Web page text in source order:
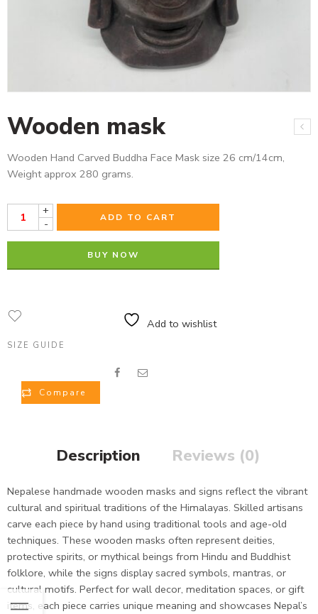
Wooden mask
Wooden Hand Carved Buddha Face Mask size 26 cm/14cm,
Weight approx 280 grams.
+
-
ADD TO CART
BUY NOW
Add to wishlist
SIZE GUIDE
Compare
Description Reviews (0)
Nepalese handmade wooden masks and signs reflect the vibrant
cultural and spiritual traditions of the Himalayas. Skilled artisans
carve each piece by hand using traditional tools and age-old
techniques. These wooden masks often represent deities,
protective spirits, or mythical beings from Hindu and Buddhist
folklore, while the signs display sacred symbols, mantras, or
cultural motifs. Perfect for wall decor, meditation spaces, or gift
items, each piece carries unique meaning and showcases Nepal’s